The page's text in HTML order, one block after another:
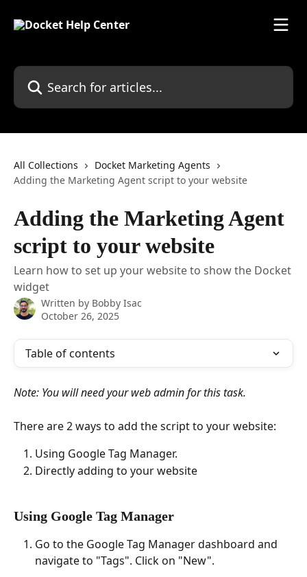
Search for articles...
All Collections
Docket Marketing Agents
Adding the Marketing Agent script to your website
Adding the Marketing Agent
script to your website
Learn how to set up your website to show the Docket
widget
Written by Bobby Isac
October 26, 2025
Table of contents
Note: You will need your web admin for this task.
There are 2 ways to add the script to your website:
Using Google Tag Manager.
Directly adding to your website
Using Google Tag Manager
Go to the Google Tag Manager dashboard and
navigate to "Tags". Click on "New".